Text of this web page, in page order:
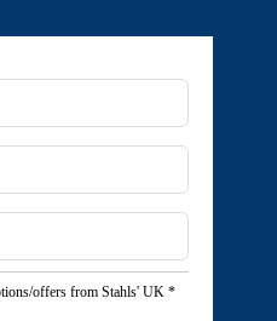
offers from Stahls' UK *